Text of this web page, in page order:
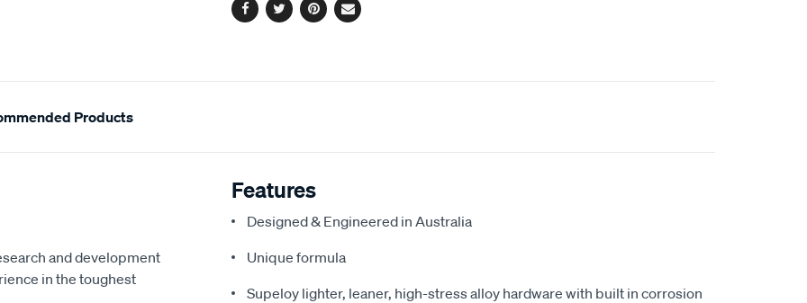
Facebook
TwitterPinterest
Email
Products
and development
in the toughest
Features
Designed & Engineered in Australia
Unique formula
Supeloy lighter, leaner, high-stress alloy hardware with built in corrosion